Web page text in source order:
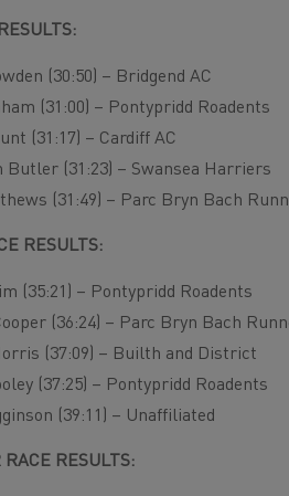
(30:50) – Bridgend AC
(31:00) – Pontypridd Roadents
(31:17) – Cardiff AC
Butler (31:23) – Swansea Harriers
(31:49) – Parc Bryn Bach
RESULTS:
(35:21) – Pontypridd Roadents
(36:24) – Parc Bryn Bach
(37:09) – Builth and District
(37:25) – Pontypridd Roadents
(39:11) – Unaffiliated
RESULTS: